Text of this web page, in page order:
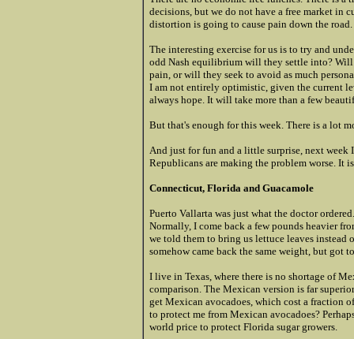
decisions, but we do not have a free market in
distortion is going to cause pain down the road.
The interesting exercise for us is to try and
odd Nash equilibrium will they settle into? Will
pain, or will they seek to avoid as much
I am not entirely optimistic, given the current
always hope. It will take more than a few
But that's enough for this week. There is a lot
And just for fun and a little surprise, next
Republicans are making the problem worse. It
Connecticut, Florida and Guacamole
Puerto Vallarta was just what the doctor
Normally, I come back a few pounds heavier
we told them to bring us lettuce leaves
somehow came back the same weight, but got
I live in Texas, where there is no shortage of
comparison. The Mexican version is far
get Mexican avocadoes, which cost a fraction
to protect me from Mexican avocadoes?
world price to protect Florida sugar growers.